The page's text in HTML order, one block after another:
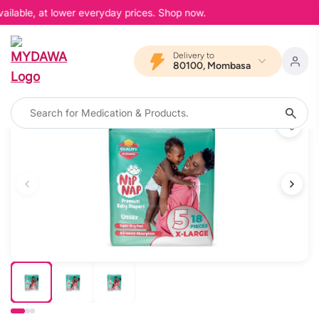
at lower everyday prices. Shop now.
Delivery to
80100, Mombasa